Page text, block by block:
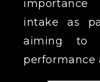
intake as
aiming to
performance